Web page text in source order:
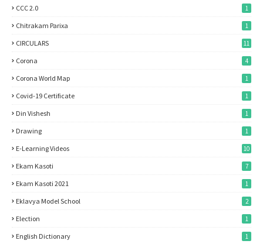
CCC 2.0 1
Chitrakam Parixa 1
CIRCULARS 11
Corona 4
Corona World Map 1
Covid-19 Certificate 1
Din Vishesh 1
Drawing 1
E-Learning Videos 10
Ekam Kasoti 7
Ekam Kasoti 2021 1
Eklavya Model School 2
Election 1
English Dictionary 1